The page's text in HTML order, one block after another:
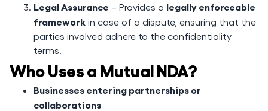
Legal Assurance – Provides a legally enforceable
framework in case of a dispute, ensuring that the
parties involved adhere to the confidentiality
terms.
Who Uses a Mutual NDA?
Businesses entering partnerships or
collaborations